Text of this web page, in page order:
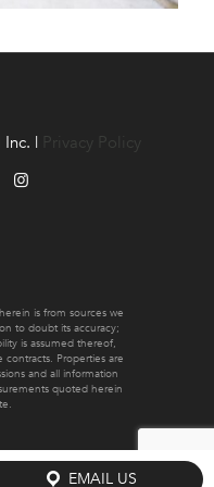
is from sources we
to doubt its accuracy;
is assumed thereof,
Properties are
and all information
quoted herein
| Privacy Policy
EMAIL US